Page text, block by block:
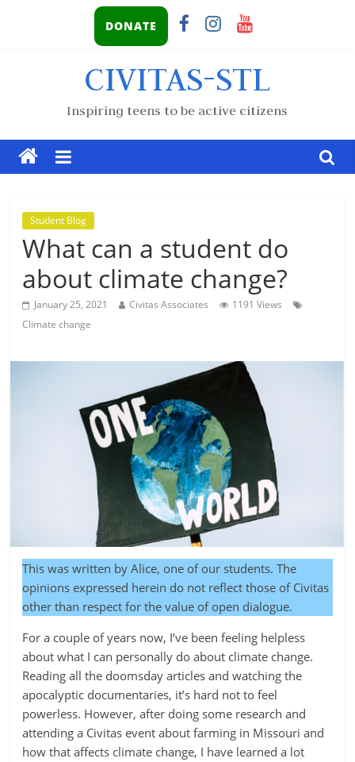
DONATE
CIVITAS-STL
Inspiring teens to be active citizens
Student Blog
What can a student do
about climate change?
January 25, 2021 Civitas Associates
1191 Views
Climate change
This was written by Alice, one of our students. The
opinions expressed herein do not reflect those of Civitas
other than respect for the value of open dialogue.
For a couple of years now, I’ve been feeling helpless
about what I can personally do about climate change.
Reading all the doomsday articles and watching the
apocalyptic documentaries, it’s hard not to feel
powerless. However, after doing some research and
attending a Civitas event about farming in Missouri and
how that affects climate change, I have learned a lot